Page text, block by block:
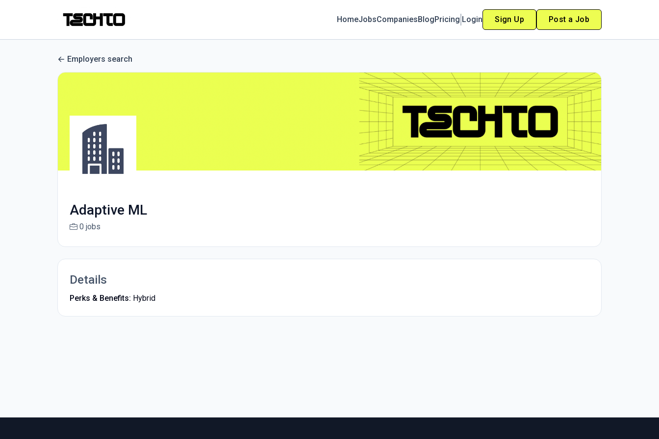
HomeJobsCompaniesBlogPricing Login Sign Up Post a Job
Employers search
Adaptive ML
0 jobs
Details
Perks & Benefits: Hybrid